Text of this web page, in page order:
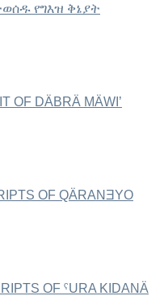
የግእዝ ቅኔያት
OF DÄBRÄ MÄWI’
OF QÄRANƎYO
OF ˁURA KIDANÄ